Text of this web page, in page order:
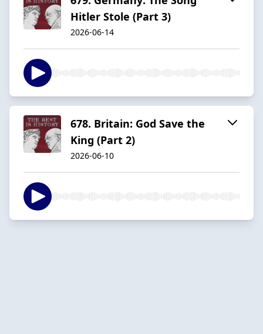
Hitler Stole (Part 3)
2026-06-14
678. Britain: God Save the
King (Part 2)
2026-06-10